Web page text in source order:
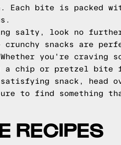
Each bite is packed
salty, look no
snacks are
you're craving
a chip or pretzel bite
snack, head
to find something
RECIPES